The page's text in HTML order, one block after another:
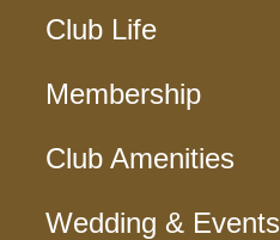
Club Life
Membership
Club Amenities
Wedding & Events